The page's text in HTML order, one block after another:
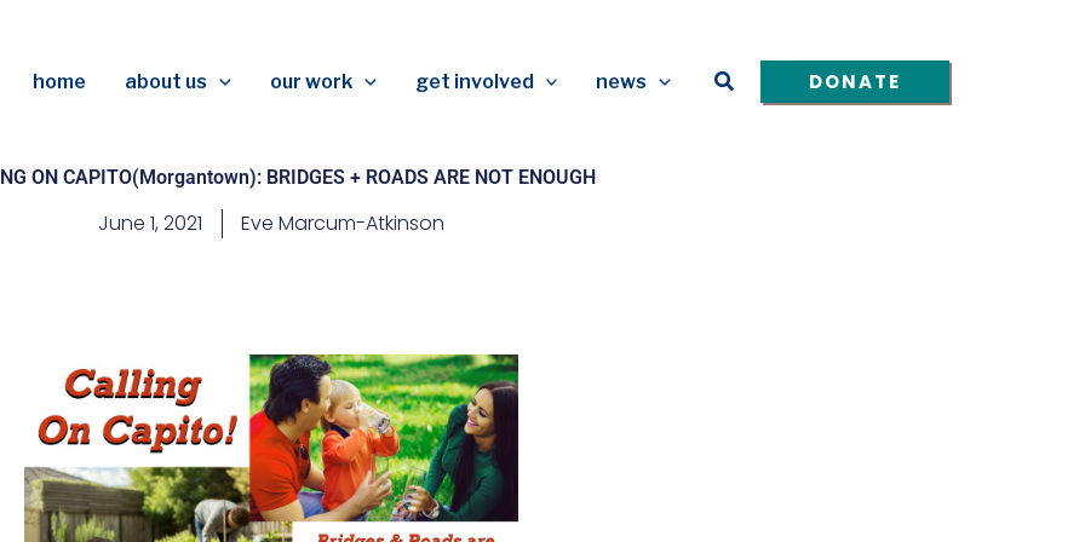
home about us our work get involved news Search DONATE
ON CAPITO(Morgantown): BRIDGES + ROADS ARE NOT ENOUGH
June 1, 2021 Eve Marcum-Atkinson